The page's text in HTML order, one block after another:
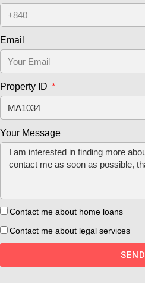
Email
Property ID
Your Message
Contact me about home loans
Contact me about legal services
SEND